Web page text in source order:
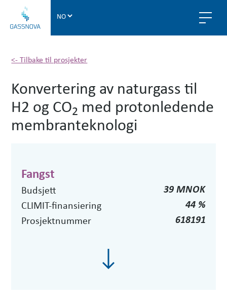
a
n
v
a
<- Tilbake til prosjekter
Konvertering av naturgass til
H2 og CO2 med protonledende
membranteknologi
Fangst
Budsjett
39 MNOK
CLIMIT-finansiering
44 %
Prosjektnummer
618191